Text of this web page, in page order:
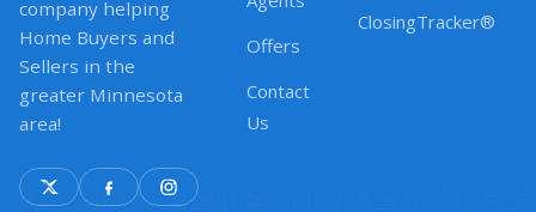
company helping
Home Buyers and
Sellers in the
greater Minnesota
area!
Offers
Contact
Us
ClosingTracker®